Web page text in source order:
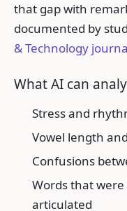
that gap with
documented by
& Technology
What AI can
Stress and
Vowel length
Confusions
Words that
articulated